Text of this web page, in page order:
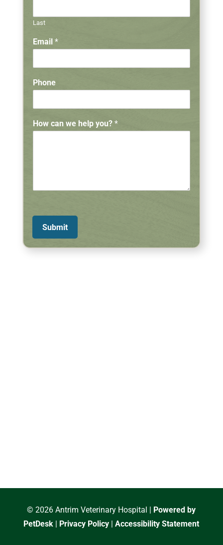
Last
Email *
Phone
How can we help you? *
Submit
© 2026 Antrim Veterinary Hospital | Powered by
PetDesk | Privacy Policy |Accessibility Statement